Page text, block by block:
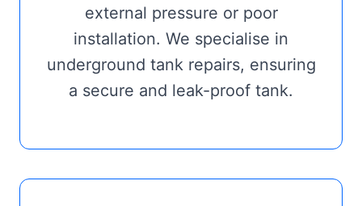
external pressure or poor
installation. We specialise in
underground tank repairs, ensuring
a secure and leak-proof tank.